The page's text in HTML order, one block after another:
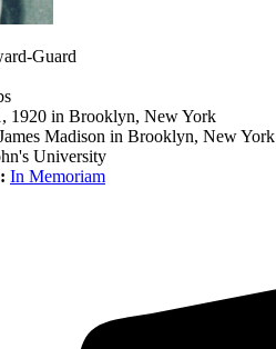
Guard
1920 in Brooklyn, New York
Madison in Brooklyn, New York
University
In Memoriam